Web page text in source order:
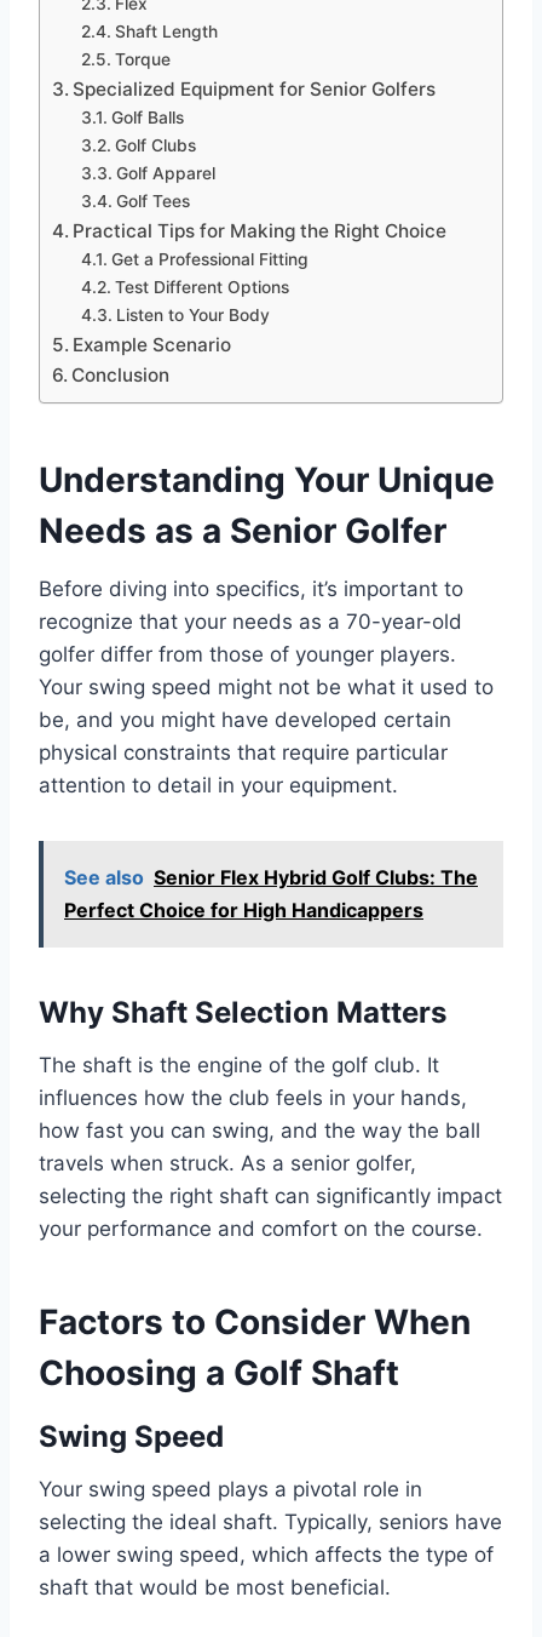
Shaft Length
Torque
Specialized Equipment for Senior Golfers
Golf Balls
Golf Clubs
Golf Apparel
Golf Tees
Practical Tips for Making the Right Choice
Get a Professional Fitting
Test Different Options
Listen to Your Body
Example Scenario
Conclusion
Understanding Your Unique
Needs as a Senior Golfer
Before diving into specifics, it’s important to
recognize that your needs as a 70-year-old
golfer differ from those of younger players.
Your swing speed might not be what it used to
be, and you might have developed certain
physical constraints that require particular
attention to detail in your equipment.
See also Senior Flex Hybrid Golf Clubs: The
Perfect Choice for High Handicappers
Why Shaft Selection Matters
The shaft is the engine of the golf club. It
influences how the club feels in your hands,
how fast you can swing, and the way the ball
travels when struck. As a senior golfer,
selecting the right shaft can significantly impact
your performance and comfort on the course.
Factors to Consider When
Choosing a Golf Shaft
Swing Speed
Your swing speed plays a pivotal role in
selecting the ideal shaft. Typically, seniors have
a lower swing speed, which affects the type of
shaft that would be most beneficial.